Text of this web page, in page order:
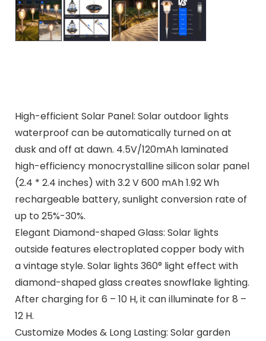
High-efficient Solar Panel: Solar outdoor lights
waterproof can be automatically turned on at
dusk and off at dawn. 4.5V/120mAh laminated
high-efficiency monocrystalline silicon solar panel
(2.4 * 2.4 inches) with 3.2 V 600 mAh 1.92 Wh
rechargeable battery, sunlight conversion rate of
up to 25%-30%.
Elegant Diamond-shaped Glass: Solar lights
outside features electroplated copper body with
a vintage style. Solar lights 360° light effect with
diamond-shaped glass creates snowflake lighting.
After charging for 6 – 10 H, it can illuminate for 8 –
12 H.
Customize Modes & Long Lasting: Solar garden